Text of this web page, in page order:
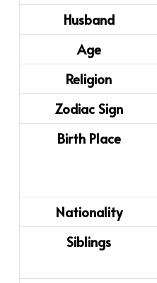
Husband
Age
Religion
Zodiac Sign
Birth Place
Nationality
Siblings